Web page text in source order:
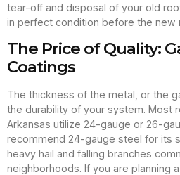
tear-off and disposal of your old
in perfect condition before the new
The Price of Quality:
Coatings
The thickness of the metal, or the
the durability of your system. Most
Arkansas utilize 24-gauge or 26-
recommend 24-gauge steel for its
heavy hail and falling branches
neighborhoods. If you are planning